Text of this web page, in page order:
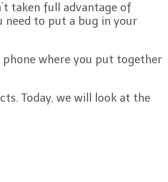
taken full advantage of
need to put a bug in your
where you put together
Today, we will look at the